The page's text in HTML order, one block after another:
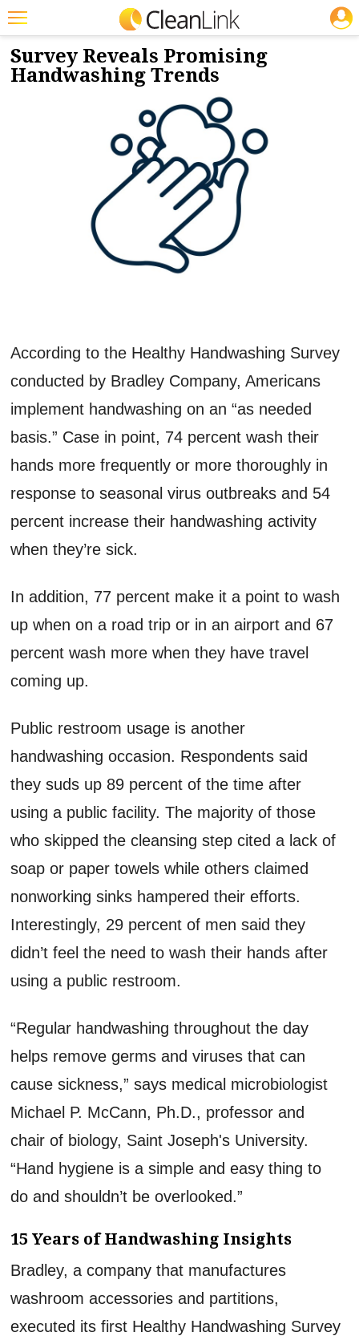
Featured
Trending
NEWS & VIEWS
2/5/2024
Survey Reveals Promising
Handwashing Trends
According to the Healthy Handwashing Survey
conducted by Bradley Company, Americans
implement handwashing on an “as needed
basis.” Case in point, 74 percent wash their
hands more frequently or more thoroughly in
response to seasonal virus outbreaks and 54
percent increase their handwashing activity
when they’re sick.
In addition, 77 percent make it a point to wash
up when on a road trip or in an airport and 67
percent wash more when they have travel
coming up.
Public restroom usage is another
handwashing occasion. Respondents said
they suds up 89 percent of the time after
using a public facility. The majority of those
who skipped the cleansing step cited a lack of
soap or paper towels while others claimed
nonworking sinks hampered their efforts.
Interestingly, 29 percent of men said they
didn’t feel the need to wash their hands after
using a public restroom.
“Regular handwashing throughout the day
helps remove germs and viruses that can
cause sickness,” says medical microbiologist
Michael P. McCann, Ph.D., professor and
chair of biology, Saint Joseph's University.
“Hand hygiene is a simple and easy thing to
do and shouldn’t be overlooked.”
15 Years of Handwashing Insights
Bradley, a company that manufactures
washroom accessories and partitions,
executed its first Healthy Handwashing Survey
JOBS